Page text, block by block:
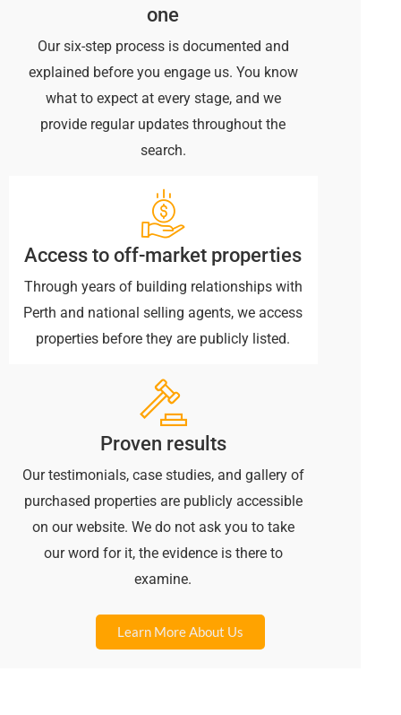
one
Our six-step process is documented and
explained before you engage us. You know
what to expect at every stage, and we
provide regular updates throughout the
search.
Access to off-market properties
Through years of building relationships with
Perth and national selling agents, we access
properties before they are publicly listed.
Proven results
Our testimonials, case studies, and gallery of
purchased properties are publicly accessible
on our website. We do not ask you to take
our word for it, the evidence is there to
examine.
Learn More About Us